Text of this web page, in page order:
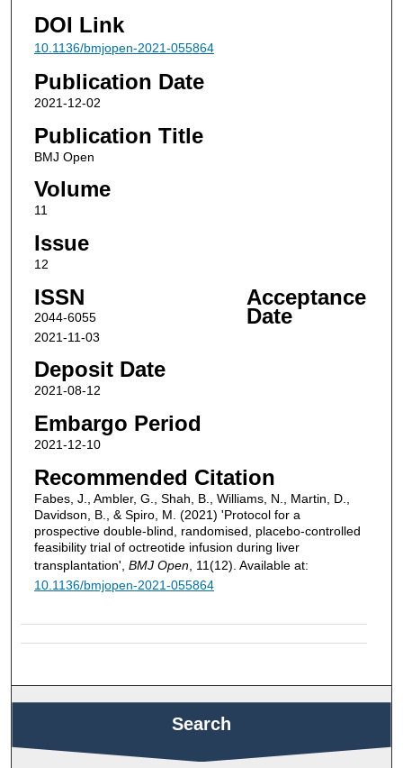
DOI Link
10.1136/bmjopen-2021-055864
Publication Date
2021-12-02
Publication Title
BMJ Open
Volume
11
Issue
12
ISSN
2044-6055
Acceptance
Date
2021-11-03
Deposit Date
2021-08-12
Embargo Period
2021-12-10
Recommended Citation
Fabes, J., Ambler, G., Shah, B., Williams, N., Martin, D.,
Davidson, B., & Spiro, M. (2021) 'Protocol for a
prospective double-blind, randomised, placebo-controlled
feasibility trial of octreotide infusion during liver
transplantation', BMJ Open, 11(12). Available at:
10.1136/bmjopen-2021-055864
Search